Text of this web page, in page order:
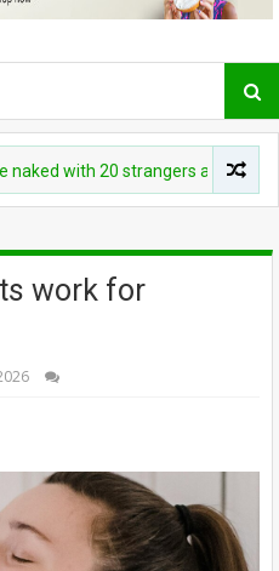
with 20 strangers at this
work for